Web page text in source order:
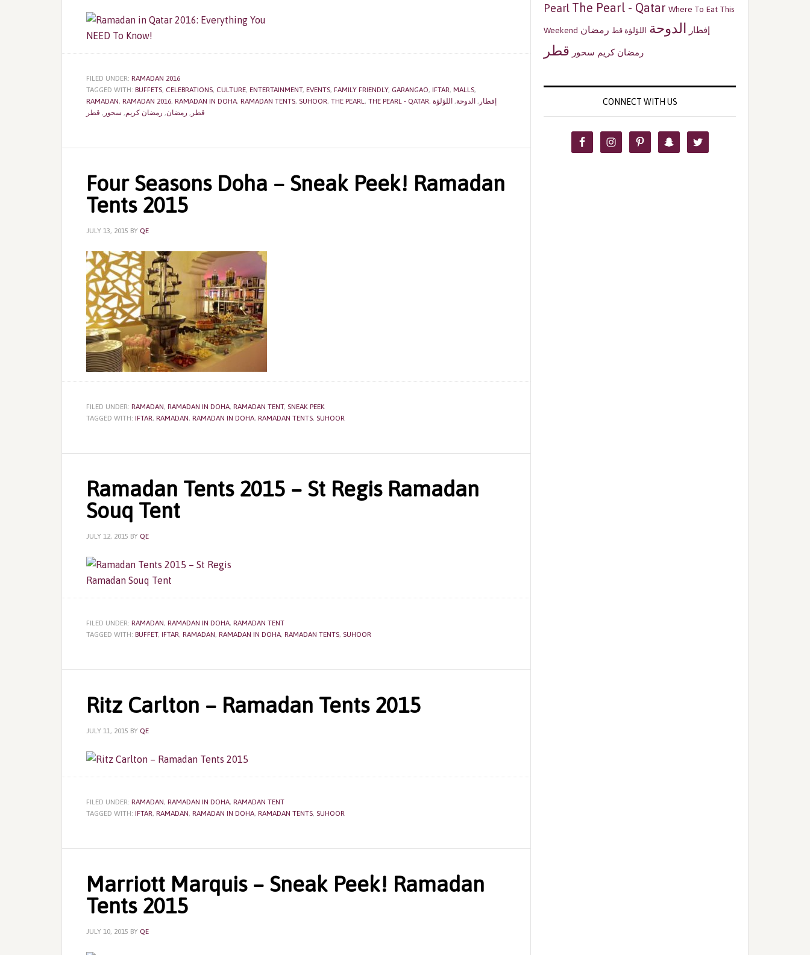
FILED UNDER: RAMADAN 2016
TAGGED WITH: BUFFETS, CELEBRATIONS, CULTURE, ENTERTAINMENT, EVENTS, FAMILY FRIENDLY, GARANGAO, IFTAR, MALLS,
RAMADAN, RAMADAN 2016, RAMADAN IN DOHA, RAMADAN TENTS, SUHOOR, THE PEARL, THE PEARL - QATAR, إفطار , الدوحة, اللؤلؤة
قطر , رمضان, رمضان كريم, سحور , قطر
Four Seasons Doha – Sneak Peek! Ramadan
Tents 2015
JULY 13, 2015 BY QE
FILED UNDER: RAMADAN, RAMADAN IN DOHA, RAMADAN TENT, SNEAK PEEK
TAGGED WITH: IFTAR, RAMADAN, RAMADAN IN DOHA, RAMADAN TENTS, SUHOOR
Ramadan Tents 2015 – St Regis Ramadan
Souq Tent
JULY 12, 2015 BY QE
FILED UNDER: RAMADAN, RAMADAN IN DOHA, RAMADAN TENT
TAGGED WITH: BUFFET, IFTAR, RAMADAN, RAMADAN IN DOHA, RAMADAN TENTS, SUHOOR
Ritz Carlton – Ramadan Tents 2015
JULY 11, 2015 BY QE
FILED UNDER: RAMADAN, RAMADAN IN DOHA, RAMADAN TENT
TAGGED WITH: IFTAR, RAMADAN, RAMADAN IN DOHA, RAMADAN TENTS, SUHOOR
Marriott Marquis – Sneak Peek! Ramadan
Tents 2015
JULY 10, 2015 BY QE
Pearl The Pearl - Qatar Where To Eat This
Weekend إفطار الدوحة اللؤلؤة قط رمضان
رمضان كريم سحور قطر
CONNECT WITH US